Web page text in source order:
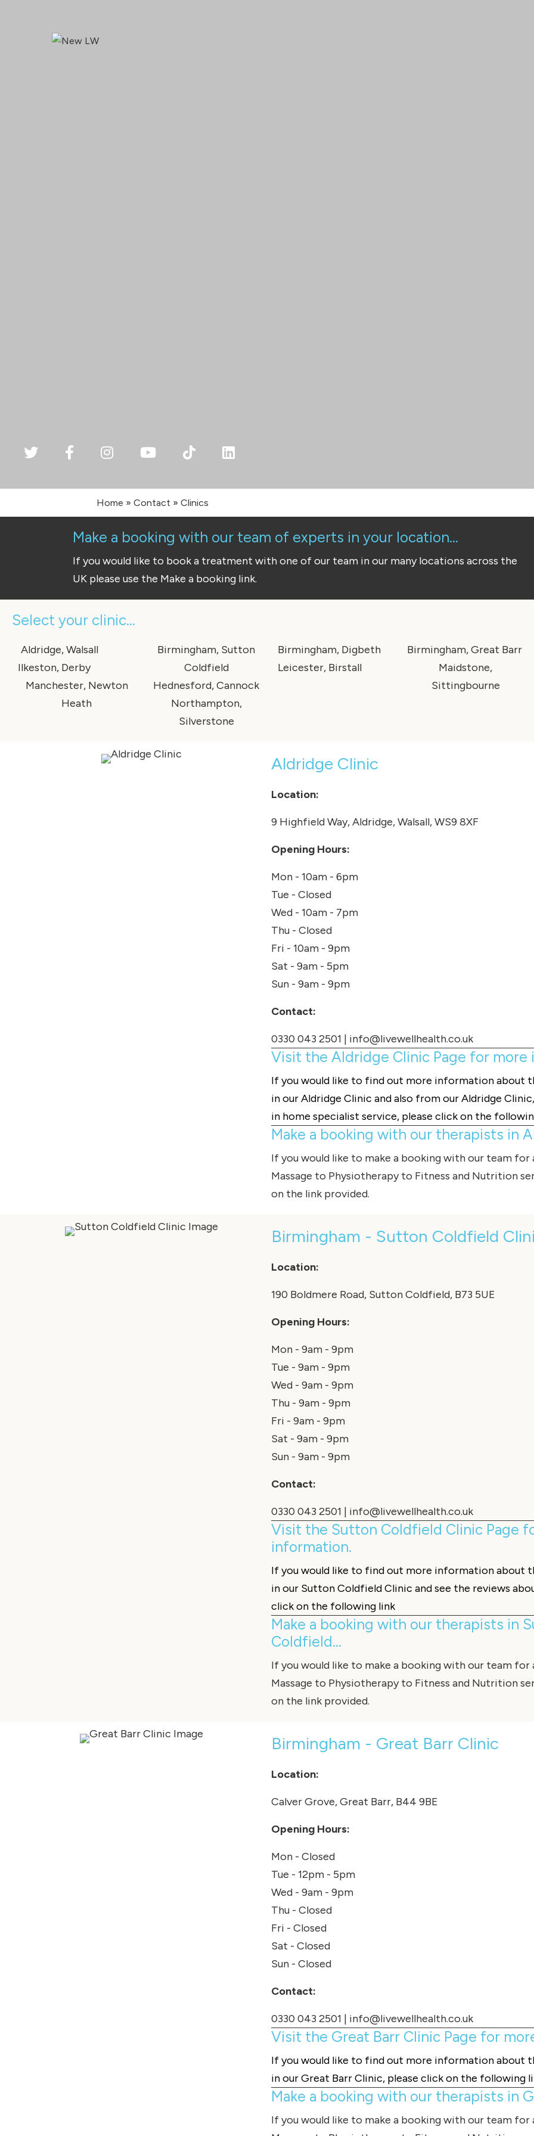
Home » Contact » Clinics
Make a booking with our team of experts in your location...
If you would like to book a treatment with one of our team in our many locations across the
UK please use the Make a booking link.
Select your clinic...
Aldridge, Walsall
Ilkeston, Derby
Manchester, Newton
Heath
Birmingham, Sutton
Coldfield
Hednesford, Cannock
Northampton,
Silverstone
Birmingham, Digbeth
Leicester, Birstall
Birmingham, Great Barr
Maidstone,
Sittingbourne
Aldridge Clinic
Location:
9 Highfield Way, Aldridge, Walsall, WS9 8XF
Opening Hours:
Mon - 10am - 6pm
Tue - Closed
Wed - 10am - 7pm
Thu - Closed
Fri - 10am - 9pm
Sat - 9am - 5pm
Sun - 9am - 9pm
Contact:
0330 043 2501 | info@livewellhealth.co.uk
Visit the Aldridge Clinic Page for more
If you would like to find out more information about
in our Aldridge Clinic and also from our Aldridge
in home specialist service, please click on the
Make a booking with our therapists in
If you would like to make a booking with our team
Massage to Physiotherapyto Fitness and Nutrition
on the link provided.
Birmingham - Sutton Coldfield
Location:
190 Boldmere Road, Sutton Coldfield, B73 5UE
Opening Hours:
Mon - 9am - 9pm
Tue - 9am - 9pm
Wed - 9am - 9pm
Thu - 9am - 9pm
Fri - 9am - 9pm
Sat - 9am - 9pm
Sun - 9am - 9pm
Contact:
0330 043 2501 | info@livewellhealth.co.uk
Visit the Sutton Coldfield Clinic Page
information.
If you would like to find out more information about
in our Sutton Coldfield Clinic and see the reviews
click on the following link
Make a booking with our therapists in
Coldfield...
If you would like to make a booking with our team
Massage to Physiotherapyto Fitness and Nutrition
on the link provided.
Birmingham - Great Barr Clinic
Location:
Calver Grove, Great Barr, B44 9BE
Opening Hours:
Mon - Closed
Tue - 12pm - 5pm
Wed - 9am - 9pm
Thu - Closed
Fri - Closed
Sat - Closed
Sun - Closed
Contact:
0330 043 2501 | info@livewellhealth.co.uk
Visit the Great Barr Clinic Page for
If you would like to find out more information about
in our Great Barr Clinic, please click on the following
Make a booking with our therapists in
If you would like to make a booking with our team